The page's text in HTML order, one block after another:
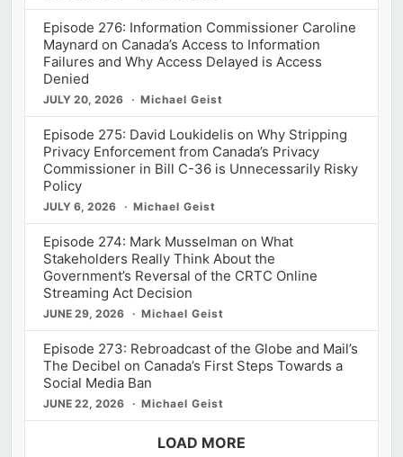
Episode 276: Information Commissioner Caroline
Maynard on Canada’s Access to Information
Failures and Why Access Delayed is Access
Denied
JULY 20, 2026 Michael Geist
Episode 275: David Loukidelis on Why Stripping
Privacy Enforcement from Canada’s Privacy
Commissioner in Bill C-36 is Unnecessarily Risky
Policy
JULY 6, 2026 Michael Geist
Episode 274: Mark Musselman on What
Stakeholders Really Think About the
Government’s Reversal of the CRTC Online
Streaming Act Decision
JUNE 29, 2026 Michael Geist
Episode 273: Rebroadcast of the Globe and Mail’s
The Decibel on Canada’s First Steps Towards a
Social Media Ban
JUNE 22, 2026 Michael Geist
LOAD MORE